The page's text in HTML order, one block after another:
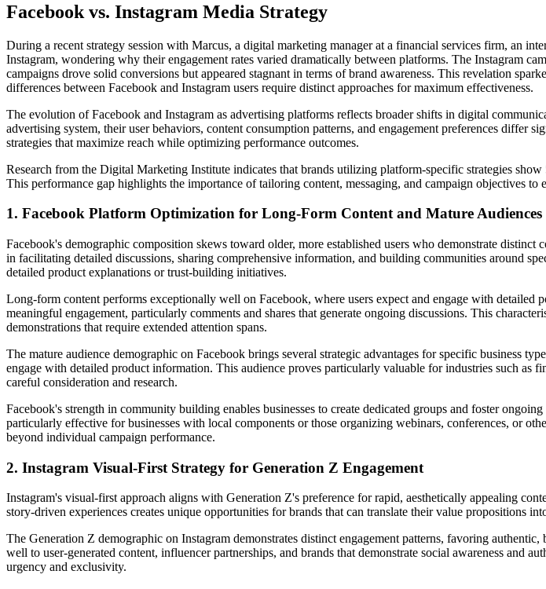
Facebook vs. Instagram Media Strategy
During a recent strategy session with Marcus, a digital marketing manager at a financial services firm, an
Instagram, wondering why their engagement rates varied dramatically between platforms. The Instagram
campaigns drove solid conversions but appeared stagnant in terms of brand awareness. This revelation
differences between Facebook and Instagram users require distinct approaches for maximum effectiveness.
The evolution of Facebook and Instagram as advertising platforms reflects broader shifts in digital
advertising system, their user behaviors, content consumption patterns, and engagement preferences
strategies that maximize reach while optimizing performance outcomes.
Research from the Digital Marketing Institute indicates that brands utilizing platform-specific strategies
This performance gap highlights the importance of tailoring content, messaging, and campaign objectives to
1. Facebook Platform Optimization for Long-Form Content and Mature Audiences
Facebook's demographic composition skews toward older, more established users who demonstrate
in facilitating detailed discussions, sharing comprehensive information, and building communities around
detailed product explanations or trust-building initiatives.
Long-form content performs exceptionally well on Facebook, where users expect and engage with
meaningful engagement, particularly comments and shares that generate ongoing discussions. This
demonstrations that require extended attention spans.
The mature audience demographic on Facebook brings several strategic advantages for specific business
engage with detailed product information. This audience proves particularly valuable for industries such as
careful consideration and research.
Facebook's strength in community building enables businesses to create dedicated groups and foster
particularly effective for businesses with local components or those organizing webinars, conferences, or
beyond individual campaign performance.
2. Instagram Visual-First Strategy for Generation Z Engagement
Instagram's visual-first approach aligns with Generation Z's preference for rapid, aesthetically appealing
story-driven experiences creates unique opportunities for brands that can translate their value propositions
The Generation Z demographic on Instagram demonstrates distinct engagement patterns, favoring
well to user-generated content, influencer partnerships, and brands that demonstrate social awareness and
urgency and exclusivity.